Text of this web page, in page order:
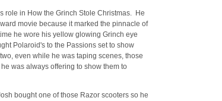
role in How the Grinch Stole Christmas. He
movie because it marked the pinnacle of
he wore his yellow glowing Grinch eye
Polaroid's to the Passions set to show
even while he was taping scenes, those
was always offering to show them to
bought one of those Razor scooters so he